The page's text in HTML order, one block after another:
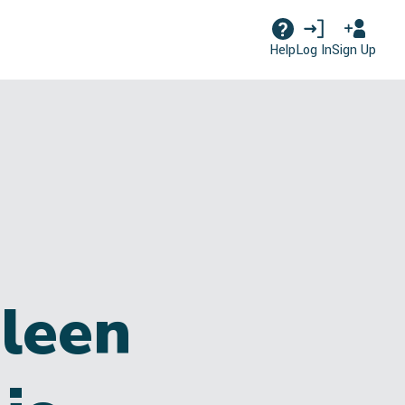
HelpLog InSign Up